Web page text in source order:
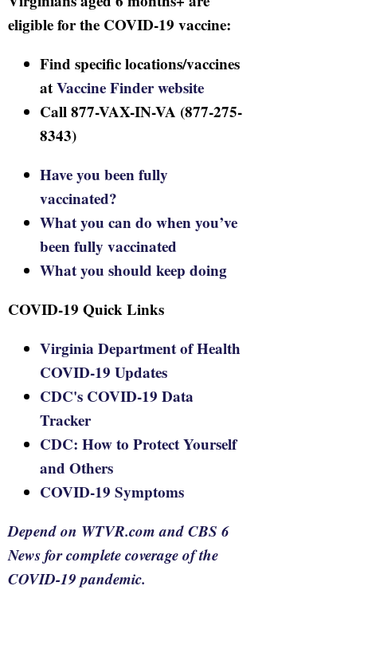
eligible for the COVID-19 vaccine:
Find specific locations/vaccines
atVaccine Finder website
Call 877-VAX-IN-VA (877-275-
8343)
Have you been fully
vaccinated?
What you can do when you’ve
been fully vaccinated
What you should keep doing
COVID-19 Quick Links
Virginia Department of Health
COVID-19 Updates
CDC's COVID-19 Data
Tracker
CDC: How to Protect Yourself
and Others
COVID-19 Symptoms
Depend on WTVR.com and CBS 6
News for complete coverage of the
COVID-19 pandemic.